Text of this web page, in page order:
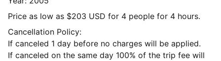
Price as low as $203 USD for 4 people for 4 hours.
Cancellation Policy:
If canceled 1 day before no charges will be applied.
If canceled on the same day 100% of the trip fee will